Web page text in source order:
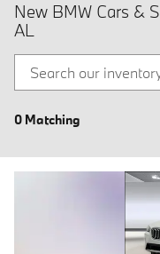
New BMW Cars &
AL
0 Matching